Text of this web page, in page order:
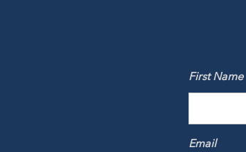
First Name
Email